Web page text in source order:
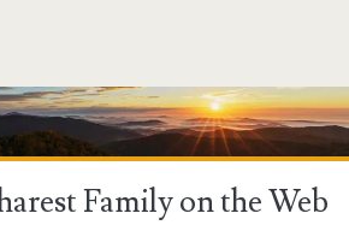
Family on the Web